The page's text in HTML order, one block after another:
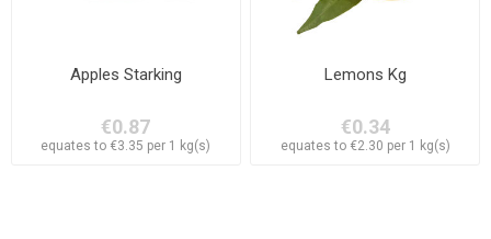
Apples Starking
€0.87
equates to €3.35 per 1 kg(s)
Lemons Kg
€0.34
equates to €2.30 per 1 kg(s)